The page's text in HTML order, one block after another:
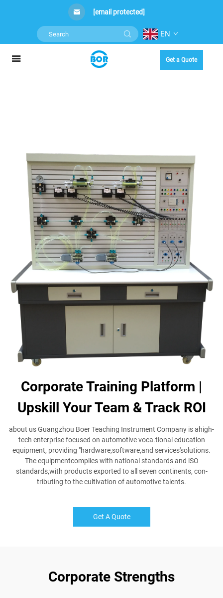
[email protected]
EN
Get a Quote
Corporate Training Platform |
Upskill Your Team & Track ROI
about us Guangzhou Boer Teaching Instrument Company is ahigh-
tech enterprise focused on automotive voca.tional education
equipment, providing "hardware,software,and services'solutions.
The equipmentcomplies with national standards and lSO
standards,with products exported to all seven continents, con-
tributing to the cultivation of automotive talents.
Get A Quote
Corporate Strengths